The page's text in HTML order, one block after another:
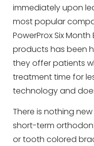
immediately upon
most popular
PowerProx Six
products has been
they offer patients
treatment time for
technology and
There is nothing
short-term
or tooth colored